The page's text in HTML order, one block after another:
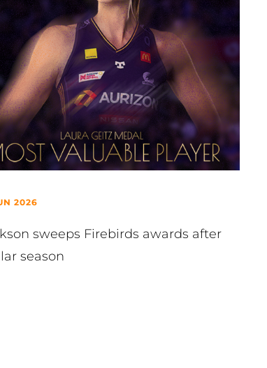
2026
sweeps Firebirds awards after
season